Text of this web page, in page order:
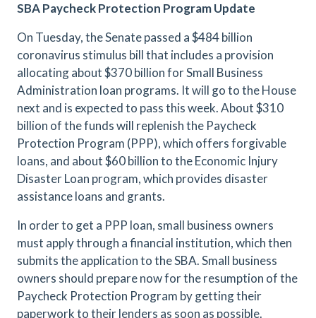
SBA Paycheck Protection Program Update
On Tuesday, the Senate passed a $484 billion
coronavirus stimulus bill that includes a provision
allocating about $370 billion for Small Business
Administration loan programs. It will go to the House
next and is expected to pass this week. About $310
billion of the funds will replenish the Paycheck
Protection Program (PPP), which offers forgivable
loans, and about $60 billion to the Economic Injury
Disaster Loan program, which provides disaster
assistance loans and grants.
In order to get a PPP loan, small business owners
must apply through a financial institution, which then
submits the application to the SBA. Small business
owners should prepare now for the resumption of the
Paycheck Protection Program by getting their
paperwork to their lenders as soon as possible.